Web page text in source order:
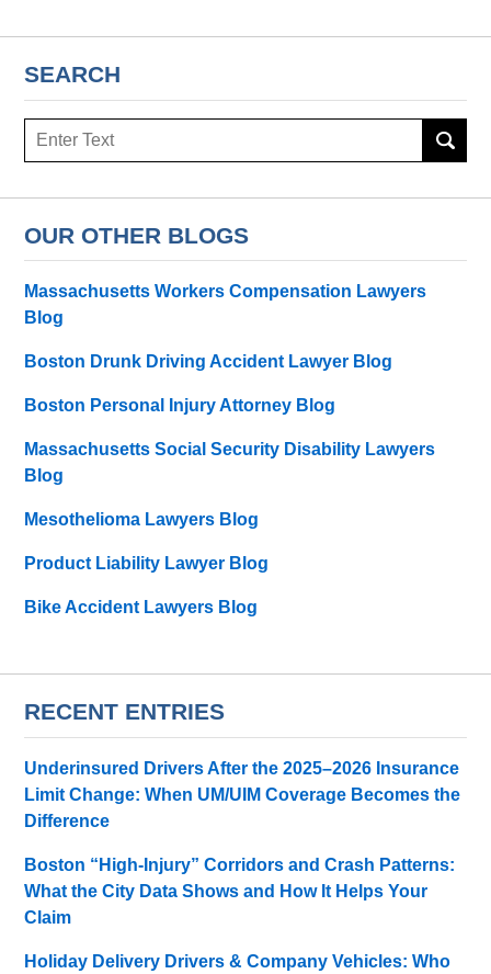
SEARCH
Search
OUR OTHER BLOGS
Massachusetts Workers Compensation Lawyers
Blog
Boston Drunk Driving Accident Lawyer Blog
Boston Personal Injury Attorney Blog
Massachusetts Social Security Disability Lawyers
Blog
Mesothelioma Lawyers Blog
Product Liability Lawyer Blog
Bike Accident Lawyers Blog
RECENT ENTRIES
Underinsured Drivers After the 2025–2026 Insurance
Limit Change: When UM/UIM Coverage Becomes the
Difference
Boston “High-Injury” Corridors and Crash Patterns:
What the City Data Shows and How It Helps Your
Claim
Holiday Delivery Drivers & Company Vehicles: Who